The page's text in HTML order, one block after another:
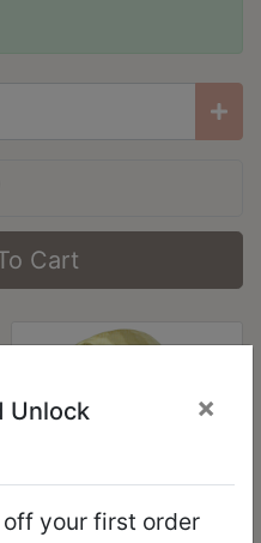
Cart
Unlock
×
your first order